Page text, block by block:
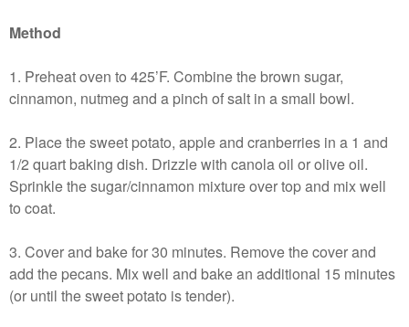
Method
1. Preheat oven to 425’F. Combine the brown sugar,
cinnamon, nutmeg and a pinch of salt in a small bowl.
2. Place the sweet potato, apple and cranberries in a 1 and
1/2 quart baking dish. Drizzle with canola oil or olive oil.
Sprinkle the sugar/cinnamon mixture over top and mix well
to coat.
3. Cover and bake for 30 minutes. Remove the cover and
add the pecans. Mix well and bake an additional 15 minutes
(or until the sweet potato is tender).